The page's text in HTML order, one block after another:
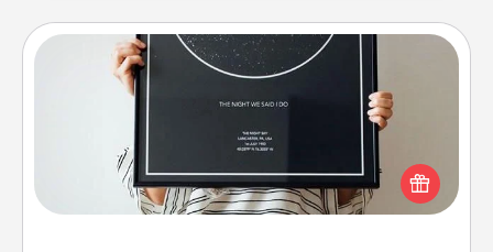
Night Sky Poster & More
Honor a special memory by ordering a framed
poster of the night sky from wherever you were on
that very date! It’s a beautiful and romantic way to
remind your loved one how much they mean to